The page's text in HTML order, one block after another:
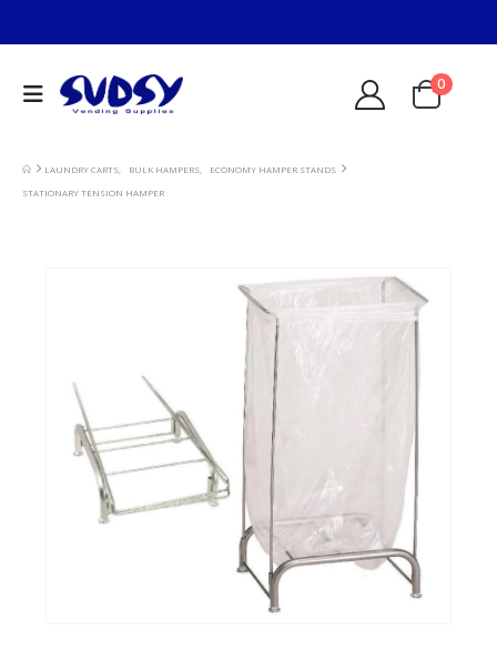
0
LAUNDRY CARTS BULK HAMPERS
ECONOMY HAMPER STANDS
STATIONARY TENSION HAMPER